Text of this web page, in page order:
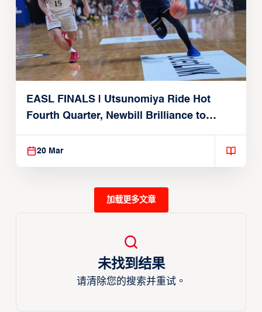
EASL FINALS | Utsunomiya Ride Hot
Fourth Quarter, Newbill Brilliance to
Reach EASL Championship Game
20 Mar
加载更多文章
未找到结果
请清除您的搜索并重试。